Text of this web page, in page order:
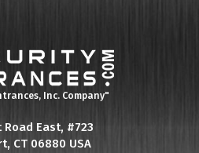
Inc. Company"
Road East, #723
CT 06880 USA